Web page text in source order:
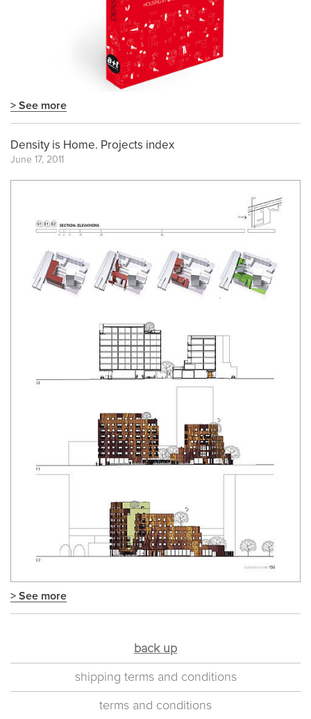
> See more
Density is Home. Projects index
June 17, 2011
> See more
back up
shipping terms and conditions
terms and conditions